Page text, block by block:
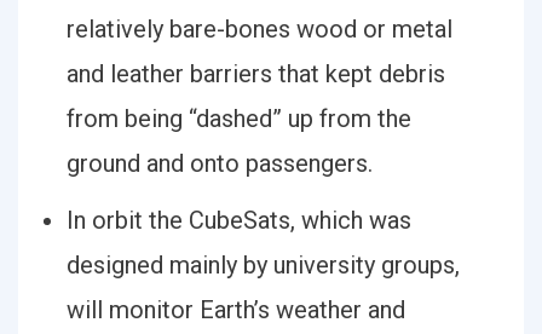
relatively bare-bones wood or metal
and leather barriers that kept debris
from being “dashed” up from the
ground and onto passengers.
In orbit the CubeSats, which was
designed mainly by university groups,
will monitor Earth’s weather and